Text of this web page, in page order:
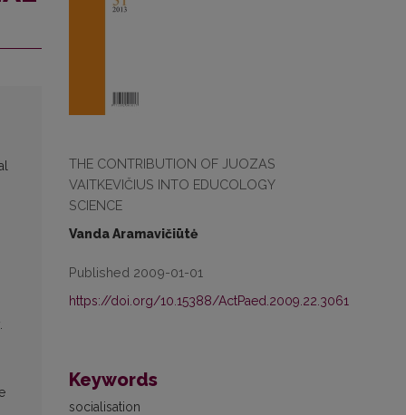
THE CONTRIBUTION OF JUOZAS
VAITKEVIČIUS INTO EDUCOLOGY
SCIENCE
Vanda Aramavičiūtė
Published 2009-01-01
https://doi.org/10.15388/ActPaed.2009.22.3061
Keywords
socialisation